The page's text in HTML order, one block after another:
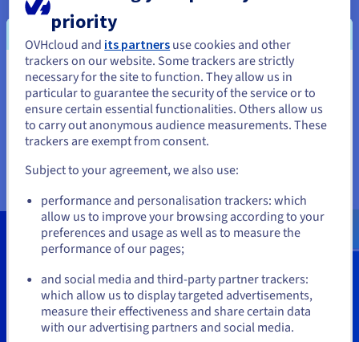
storage to data archiving? This guide will review all
of the OVHcloud tools available to operational
teams to facilitate data management, depending on
your performance, scalability, predictable cost
management and security requirements.
Read the guide
Claim your free
credits today
Get Started
You seem to be located in United
States
If you want to order from United States, you'll need to browse
and create an account on the appropriate website.
us.ovhcloud.com/
English USD - $
or
Stay on current website
priority
OVHcloud and its partners use cookies and other
trackers on our website. Some trackers are strictly
necessary for the site to function. They allow us in
particular to guarantee the security of the service or to
ensure certain essential functionalities. Others allow us
to carry out anonymous audience measurements. These
trackers are exempt from consent.
Subject to your agreement, we also use:
performance and personalisation trackers: which
allow us to improve your browsing according to your
preferences and usage as well as to measure the
performance of our pages;
and social media and third-party partner trackers:
which allow us to display targeted advertisements,
measure their effectiveness and share certain data
with our advertising partners and social media.